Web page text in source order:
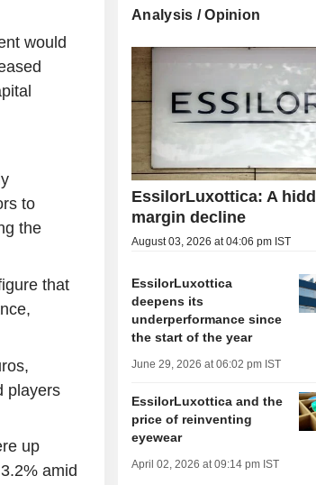
would
to
the
that
players
up
amid
Analysis / Opinion
EssilorLuxottica: A
margin decline
August 03, 2026 at 04:06 pm IST
EssilorLuxottica
deepens its
underperformance since
the start of the year
June 29, 2026 at 06:02 pm IST
EssilorLuxottica and the
price of reinventing
eyewear
April 02, 2026 at 09:14 pm IST